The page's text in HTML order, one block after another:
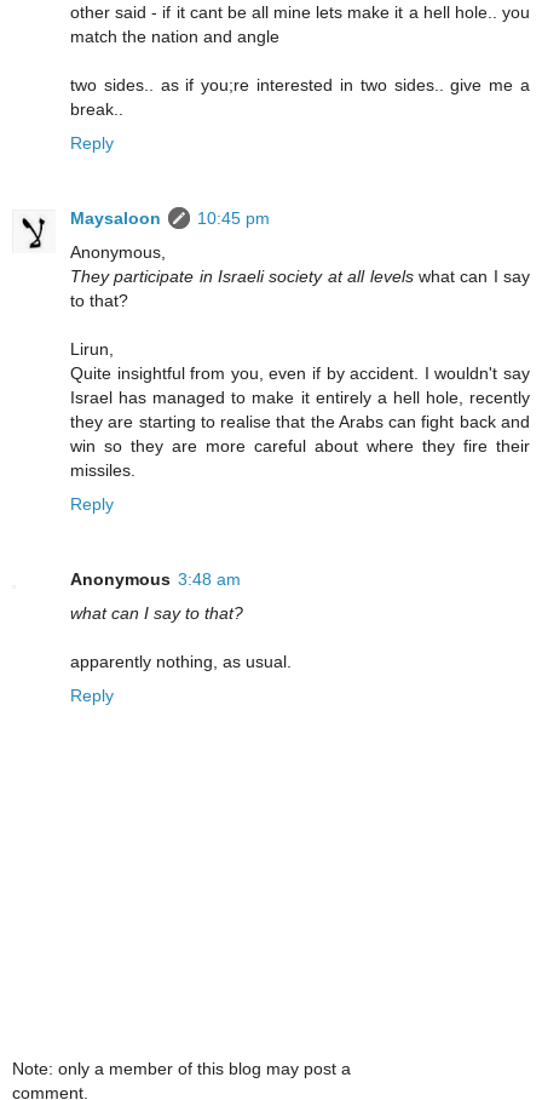
other said - if it cant be all mine lets make it a hell hole.. you
match the nation and angle
two sides.. as if you;re interested in two sides.. give me a
break..
Reply
Maysaloon
10:45 pm
Anonymous,
They participate in Israeli society at all levelswhat can I say
to that?
Lirun,
Quite insightful from you, even if by accident. I wouldn't say
Israel has managed to make it entirely a hell hole, recently
they are starting to realise that the Arabs can fight back and
win so they are more careful about where they fire their
missiles.
Reply
Anonymous 3:48 am
what can I say to that?
apparently nothing, as usual.
Reply
Note: only a member of this blog may post a
comment.